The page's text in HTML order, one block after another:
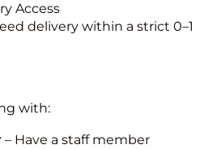
Access
delivery within a strict 0–1
with:
– Have a staff member